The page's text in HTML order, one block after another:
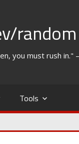
random
you must rush in."
Tools